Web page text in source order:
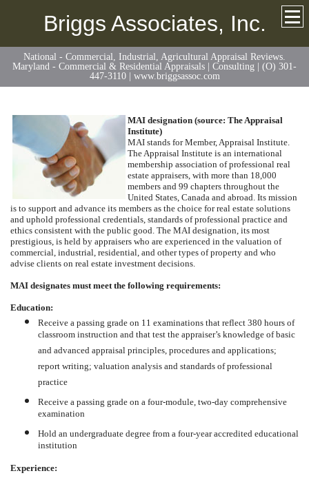
Briggs Associates, Inc.
National - Commercial, Industrial, Agricultural Appraisal Reviews.
Maryland - Commercial & Residential Appraisals | Consulting | (O) 301-
447-3110 | www.briggsassoc.com
MAI designation (source: The Appraisal
Institute)
MAI stands for Member, Appraisal Institute.
The Appraisal Institute is an international
membership association of professional real
estate appraisers, with more than 18,000
members and 99 chapters throughout the
United States, Canada and abroad. Its mission
is to support and advance its members as the choice for real estate solutions
and uphold professional credentials, standards of professional practice and
ethics consistent with the public good. The MAI designation, its most
prestigious, is held by appraisers who are experienced in the valuation of
commercial, industrial, residential, and other types of property and who
advise clients on real estate investment decisions.
MAI designates must meet the following requirements:
Education:
Receive a passing grade on 11 examinations that reflect 380 hours of
classroom instruction and that test the appraiser’s knowledge of basic
and advanced appraisal principles, procedures and applications;
report writing; valuation analysis and standards of professional
practice
Receive a passing grade on a four-module, two-day comprehensive
examination
Hold an undergraduate degree from a four-year accredited educational
institution
Experience: